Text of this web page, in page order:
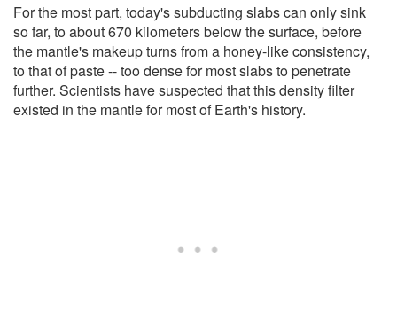
For the most part, today's subducting slabs can only sink
so far, to about 670 kilometers below the surface, before
the mantle's makeup turns from a honey-like consistency,
to that of paste -- too dense for most slabs to penetrate
further. Scientists have suspected that this density filter
existed in the mantle for most of Earth's history.